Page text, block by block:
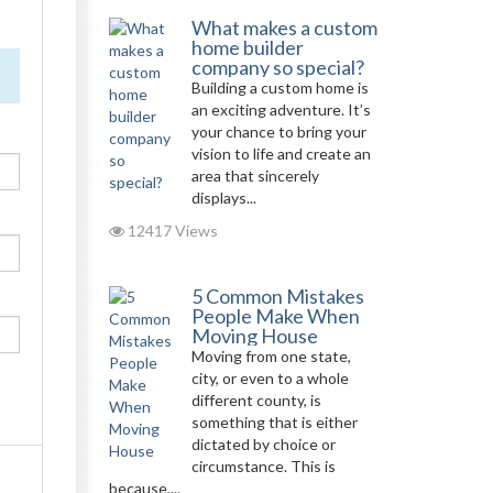
What makes a custom
home builder
company so special?
Building a custom home is
an exciting adventure. It’s
your chance to bring your
vision to life and create an
area that sincerely
displays...
12417 Views
5 Common Mistakes
People Make When
Moving House
Moving from one state,
city, or even to a whole
different county, is
something that is either
dictated by choice or
circumstance. This is
because,...